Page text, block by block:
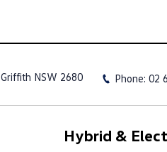
Griffith NSW 2680 Phone: 02
Hybrid &